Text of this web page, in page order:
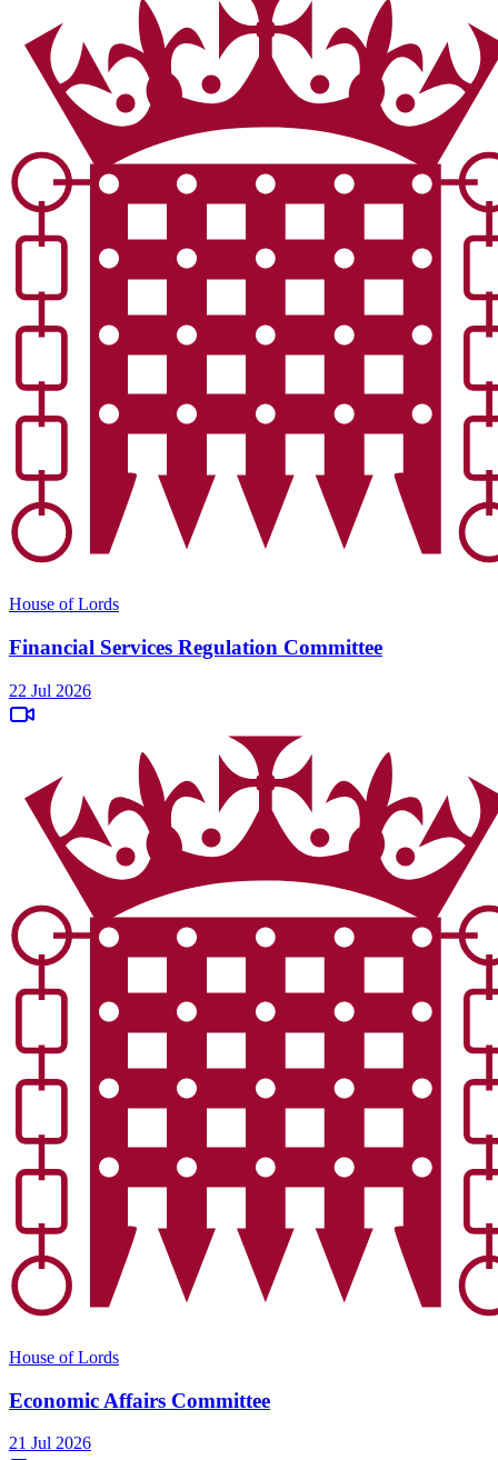
House of Lords
Financial Services Regulation Committee
22 Jul 2026
House of Lords
Economic Affairs Committee
21 Jul 2026